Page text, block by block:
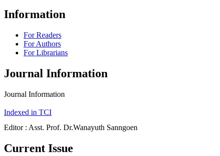
Information
For Readers
For Authors
For Librarians
Journal Information
Journal Information
Indexed in TCI
Editor : Asst. Prof. Dr.Wanayuth Sanngoen
Current Issue